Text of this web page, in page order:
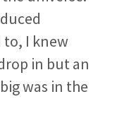
to, I knew
in but an
was in the